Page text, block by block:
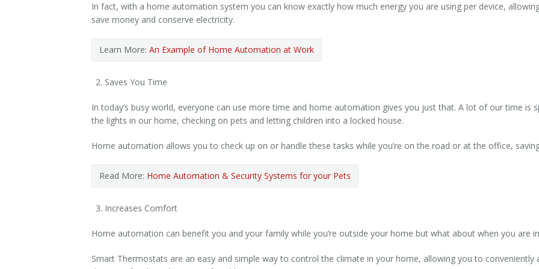
In fact, with a home automation system you can know exactly how much energy you are using per device,
save money and conserve electricity.
Learn More: An Example of Home Automation at Work
Saves You Time
In today’s busy world, everyone can use more time and home automation gives you just that. A lot of our time is
the lights in our home, checking on pets and letting children into a locked house.
Home automation allows you to check up on or handle these tasks while you’re on the road or at the office,
Read More: Home Automation & Security Systems for your Pets
Increases Comfort
Home automation can benefit you and your family while you’re outside your home but what about when you are
Smart Thermostats are an easy and simple way to control the climate in your home, allowing you to